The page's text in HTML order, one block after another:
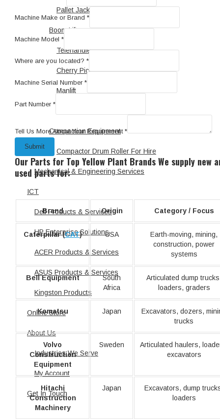
Pallet Jack
Boom Lift
Telehandler For Hire
Cherry Picker Hire
Manlift
Compaction Equipment
Compactor Drum Roller For Hire
Mechanical & Engineering Services
ICT
Dell Products & Services
HP Enterprise Solutions
ACER Products & Services
ASUS Products & Services
Kingston Products
Online Store
About Us
Industries We Serve
My Account
Get In Touch
Machine
Machine Make or Brand *
Machine Model *
Where are you located? *
Machine Serial Number *
Part Number *
Tell Us More About Your Requirement *
Submit
Our Parts for Top Yellow Plant BrandsWe supply new
used parts for:
Brand Origin Category / Focus
Caterpillar (CAT) USA
Earth-moving, mining,
construction, power
systems
Bell Equipment
South
Africa
Articulated dump
loaders, graders
Komatsu Japan
Excavators, dozers,
trucks
Volvo
Construction
Equipment
Sweden
Articulated haulers,
excavators
Hitachi
Construction
Machinery
Japan
Excavators, dump
loaders